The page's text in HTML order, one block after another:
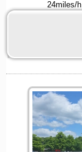
24miles/